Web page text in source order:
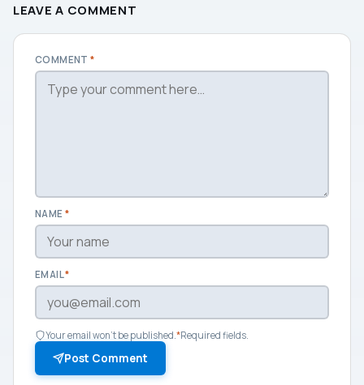
LEAVE A COMMENT
COMMENT*
NAME *
EMAIL*
Your email won't be published. *Required fields.
Post Comment